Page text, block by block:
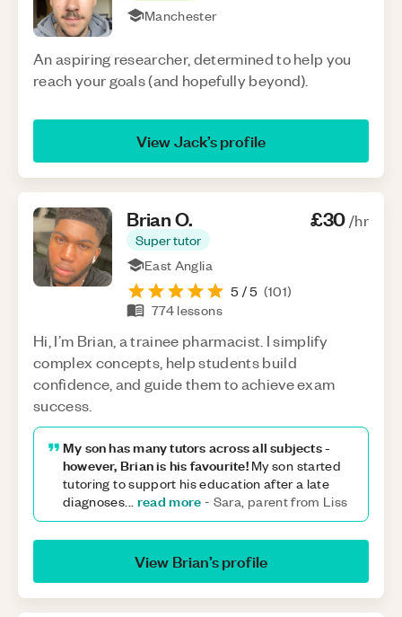
Manchester
An aspiring researcher, determined to help you
reach your goals (and hopefully beyond).
ViewJack’s profile
BrianO.
Super tutor
£30/hr
East Anglia
5 / 5 (101)
774 lessons
Hi, I’m Brian, a trainee pharmacist. I simplify
complex concepts, help students build
confidence, and guide them to achieve exam
success.
My son has many tutors across all subjects -
however, Brian is his favourite!My son started
tutoring to support his education after a late
diagnoses... read more - Sara, parent from Liss
View Brian’s profile